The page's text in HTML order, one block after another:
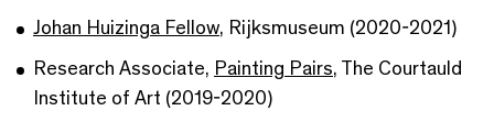
Johan Huizinga Fellow, Rijksmuseum (2020-2021)
Research Associate, Painting Pairs, The Courtauld
Institute of Art (2019-2020)